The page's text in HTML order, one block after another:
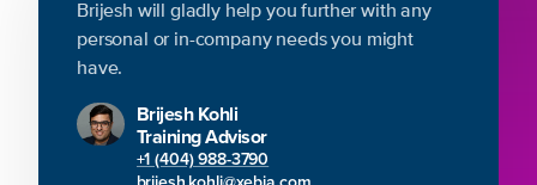
Brijesh will gladly help you further with any
personal or in-company needs you might
have.
Brijesh Kohli
Training Advisor
+1 (404) 988-3790